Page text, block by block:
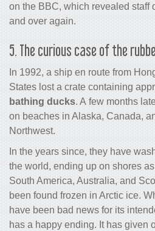
on the BBC, which revealed staff
and over again.
5. The curious case of the
In 1992, a ship en route from
States lost a crate containing
bathing ducks. A few months
on beaches in Alaska, Canada,
Northwest.
In the years since, they have
the world, ending up on shores
South America, Australia, and
been found frozen in Arctic ice.
have been bad news for its
has a happy ending. It has given